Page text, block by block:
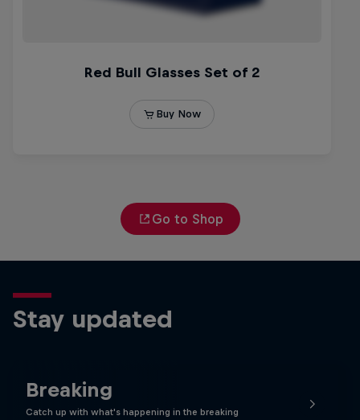
Go to Shop
Stay updated
Breaking
Catch up with what's happening in the breaking